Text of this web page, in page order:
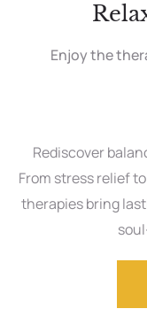
Enjoy the
Rediscover
From stress relief
therapies bring